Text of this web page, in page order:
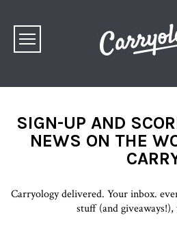
SIGN-UP AND
NEWS ON THE
Carryology delivered. Your inbox.
stuff (and